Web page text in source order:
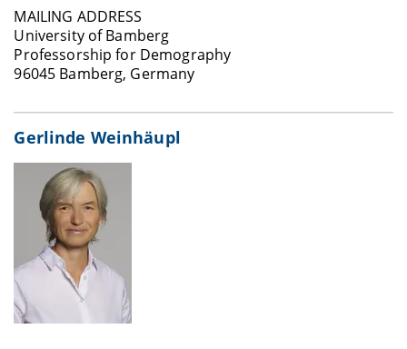
MAILING ADDRESS
University of Bamberg
Professorship for Demography
96045 Bamberg, Germany
Gerlinde Weinhäupl